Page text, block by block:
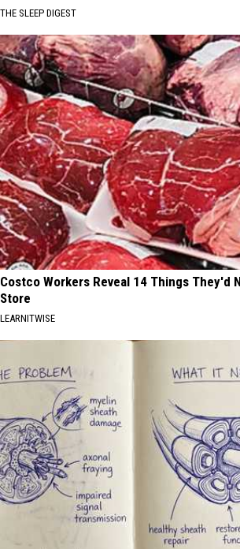
THE SLEEP DIGEST
Costco Workers Reveal 14 Things They'd
Store
LEARNITWISE